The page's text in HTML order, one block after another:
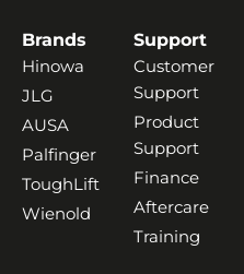
Brands
Hinowa
JLG
AUSA
Palfinger
ToughLift
Wienold
Support
Customer
Support
Product
Support
Finance
Aftercare
Training